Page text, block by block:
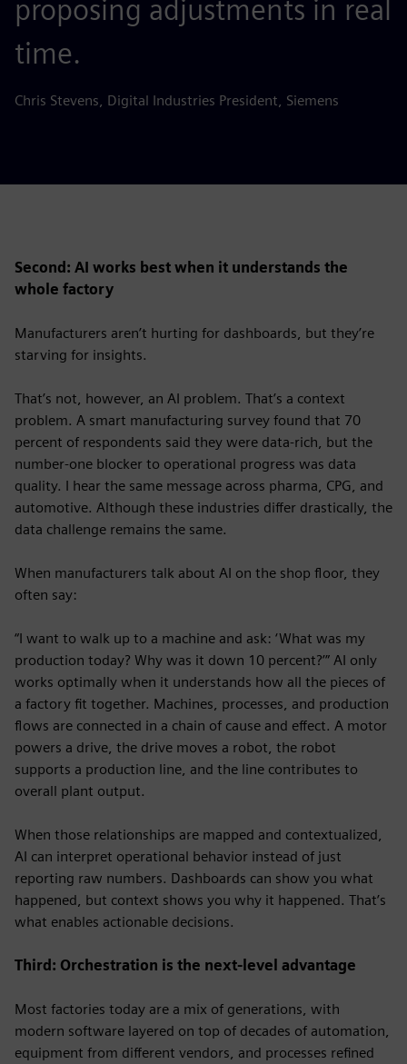
proposing adjustments in real
time.
Chris Stevens, Digital Industries President, Siemens
Second: AI works best when it understands the
whole factory
Manufacturers aren’t hurting for dashboards, but they’re
starving for insights.
That’s not, however, an AI problem. That’s a context
problem. A smart manufacturing survey found that 70
percent of respondents said they were data-rich, but the
number-one blocker to operational progress was data
quality. I hear the same message across pharma, CPG, and
automotive. Although these industries differ drastically, the
data challenge remains the same.
When manufacturers talk about AI on the shop floor, they
often say:
“I want to walk up to a machine and ask: ‘What was my
production today? Why was it down 10 percent?’” AI only
works optimally when it understands how all the pieces of
a factory fit together. Machines, processes, and production
flows are connected in a chain of cause and effect. A motor
powers a drive, the drive moves a robot, the robot
supports a production line, and the line contributes to
overall plant output.
When those relationships are mapped and contextualized,
AI can interpret operational behavior instead of just
reporting raw numbers. Dashboards can show you what
happened, but context shows you why it happened. That’s
what enables actionable decisions.
Third: Orchestration is the next-level advantage
Most factories today are a mix of generations, with
modern software layered on top of decades of automation,
equipment from different vendors, and processes refined